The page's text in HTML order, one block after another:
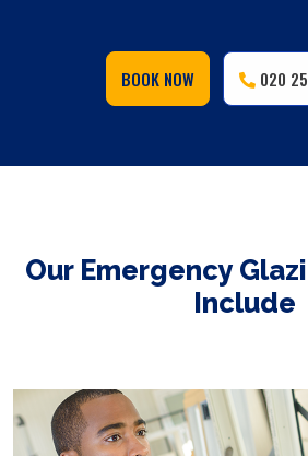
BOOK NOW 020
Our Emergency
Include